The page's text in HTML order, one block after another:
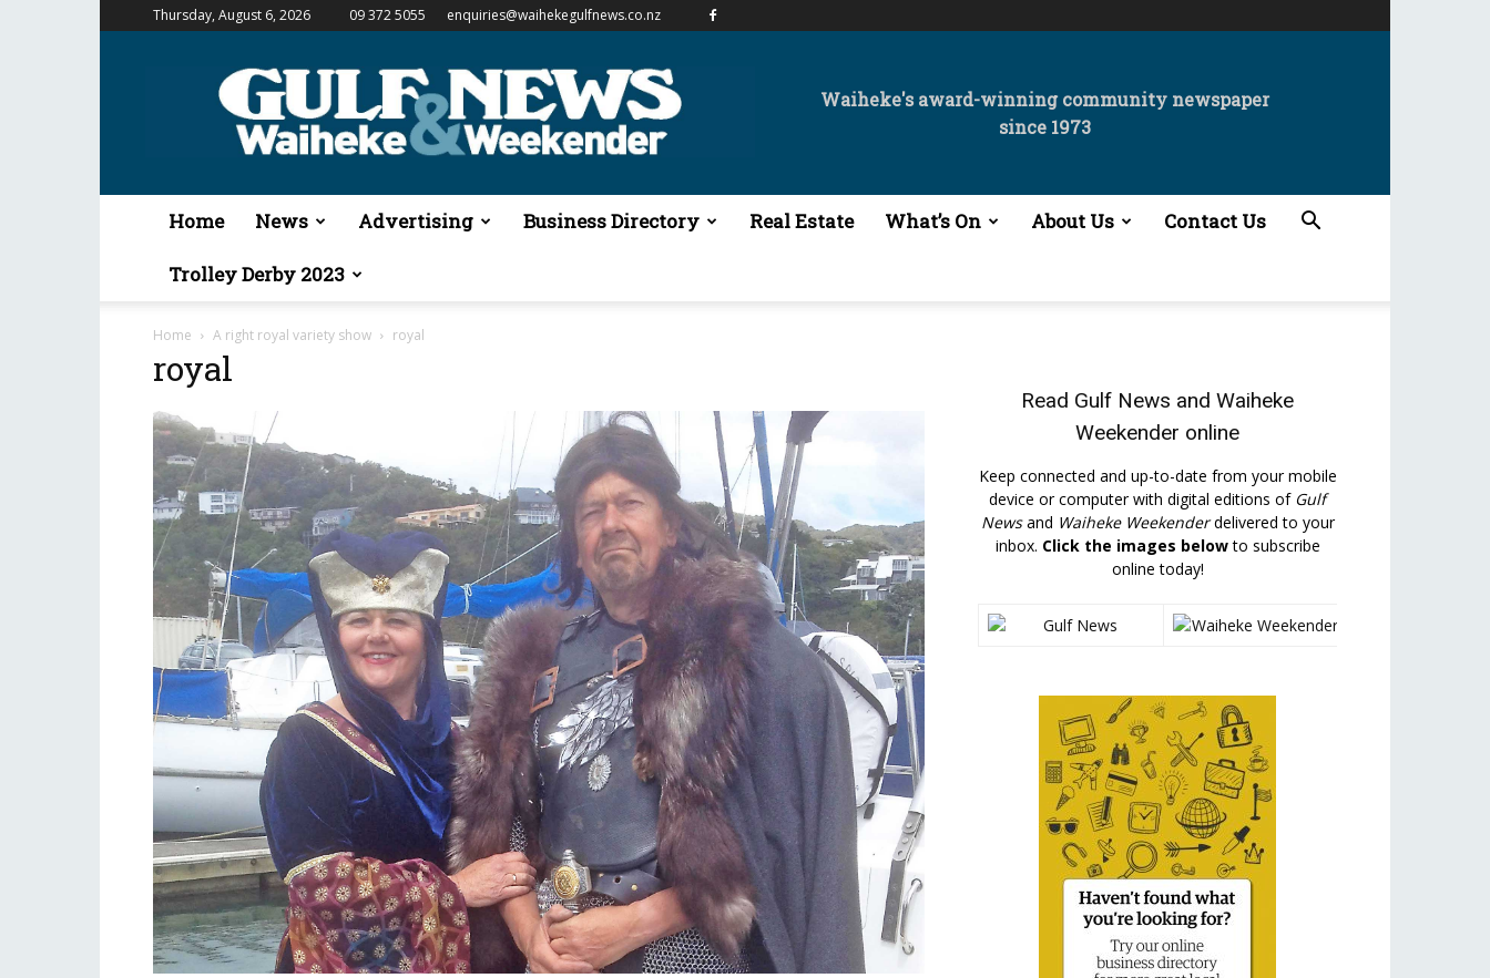
Thursday, August 6, 2026 09 372 5055 enquiries@waihekegulfnews.co.nz
Gulf
&
Waiheke
Waiheke's award-winning community newspaper
since 1973
Home News Advertising Business Directory Real Estate What’s On About Us Contact Us
Trolley Derby 2023
Home A right royal variety show royal
royal
Read Gulf News and Waiheke
Weekender online
Keep connected and up-to-date from your mobile
device or computer with digital editions of Gulf
Newsand Waiheke Weekenderdelivered to your
inbox. Click the images belowto subscribe
online today!